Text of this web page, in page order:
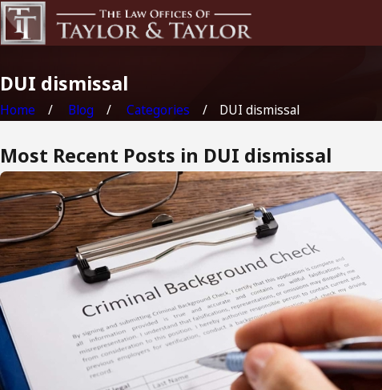
DUI dismissal
Home Blog Categories DUI dismissal
Most Recent Posts in DUI dismissal